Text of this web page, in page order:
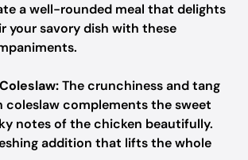
a well-rounded meal that delights
your savory dish with these
The crunchiness and tang
coleslaw complements the sweet
notes of the chicken beautifully.
addition that lifts the whole